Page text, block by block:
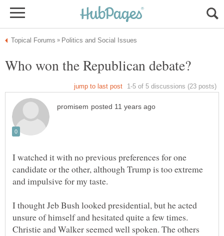
I watched it with no previous preferences for one
candidate or the other, although Trump is too extreme
I thought Jeb Bush looked presidential, but he acted
unsure of himself and hesitated quite a few times.
Christie and Walker seemed well spoken. The others